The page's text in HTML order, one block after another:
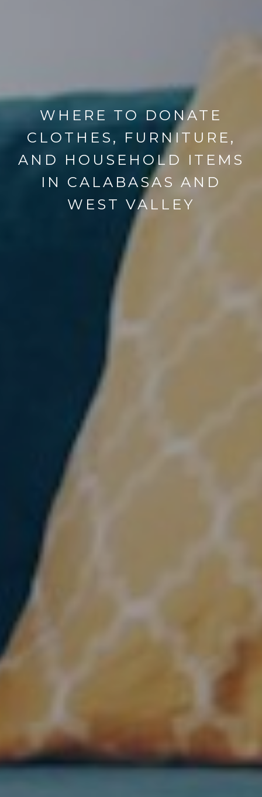
WHERE TO DONATE
CLOTHES, FURNITURE,
AND HOUSEHOLD ITEMS
IN CALABASAS AND
WEST VALLEY